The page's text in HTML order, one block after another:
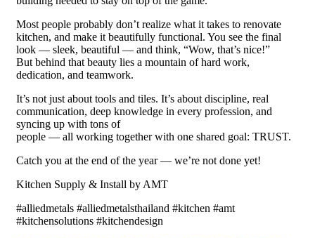
Most people probably don’t realize what it takes to renovate
kitchen, and make it beautifully functional. You see the final
look — sleek, beautiful — and think, “Wow, that’s nice!”
But behind that beauty lies a mountain of hard work,
dedication, and teamwork.
It’s not just about tools and tiles. It’s about discipline, real
communication, deep knowledge in every profession, and
syncing up with tons of
people — all working together with one shared goal: TRUST.
Catch you at the end of the year — we’re not done yet!
Kitchen Supply & Install by AMT
#alliedmetals #alliedmetalsthailand #kitchen #amt
#kitchensolutions #kitchendesign